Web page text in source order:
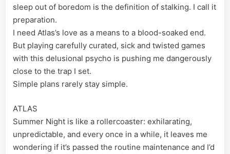
sleep out of boredom is the definition of stalking. I call it
preparation.
I need Atlas’s love as a means to a blood-soaked end.
But playing carefully curated, sick and twisted games
with this delusional psycho is pushing me dangerously
close to the trap I set.
Simple plans rarely stay simple.
ATLAS
Summer Night is like a rollercoaster: exhilarating,
unpredictable, and every once in a while, it leaves me
wondering if it’s passed the routine maintenance and I’d